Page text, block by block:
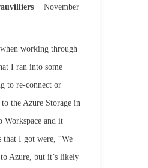
November
working through
I ran into some
to re-connect or
the Azure Storage in
Workspace and it
that I got were, “We
Azure, but it’s likely